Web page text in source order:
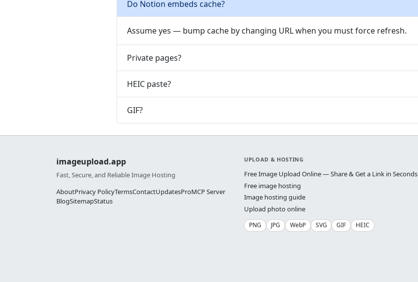
Do Notion embeds cache?
Assume yes — bump cache by changing URL when you must force refresh.
Private pages?
HEIC paste?
GIF?
imageupload.app
Fast, Secure, and Reliable Image Hosting
AboutPrivacy PolicyTermsContactUpdatesProMCP Server
BlogSitemapStatus
UPLOAD & HOSTING
Free Image Upload Online — Share & Get a Link in Seconds
Free image hosting
Image hosting guide
Upload photo online
PNG JPG WebP SVG GIF HEIC